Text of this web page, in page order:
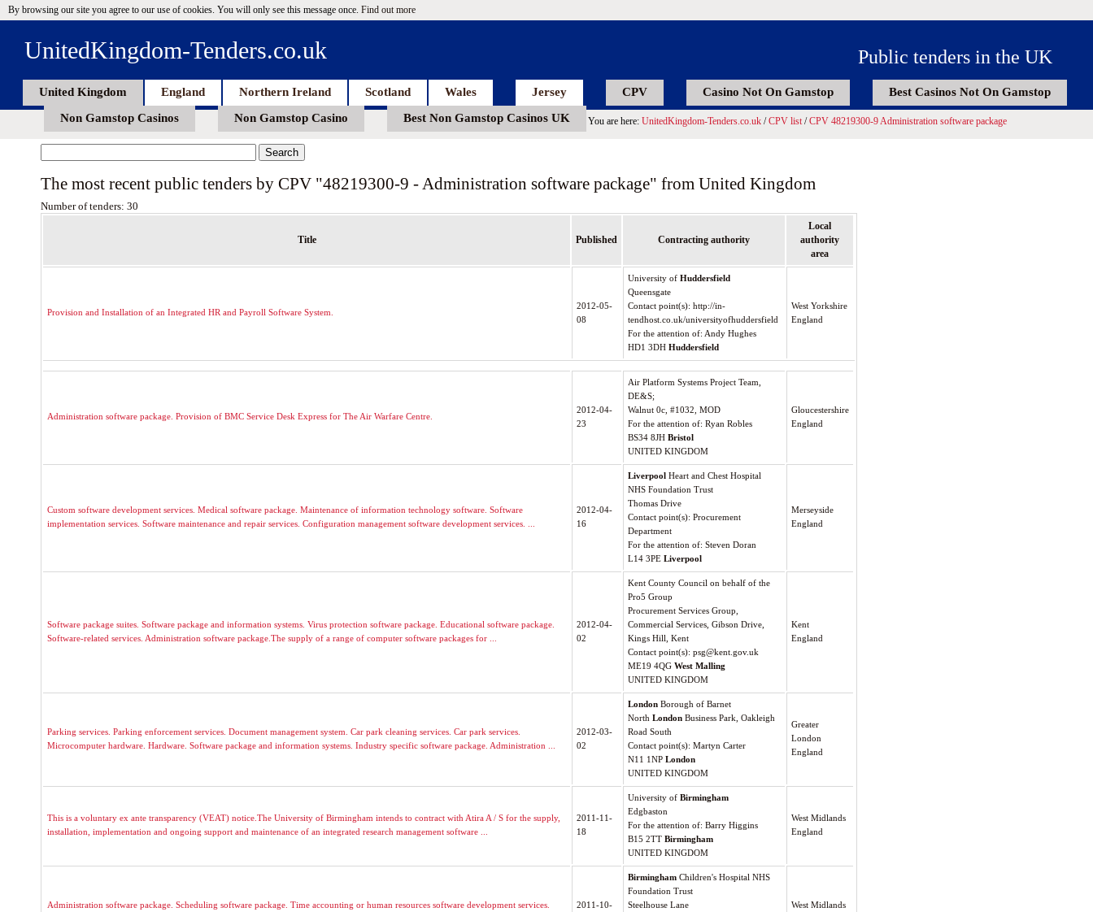
By browsing our site you agree to our use of cookies. You will only see this message once. Find out more
Public tenders in the UK
UnitedKingdom-Tenders.co.uk
United Kingdom England Northern Ireland Scotland Wales Jersey CPV Casino Not On Gamstop
Best Casinos Not On Gamstop
Non Gamstop Casinos
Non Gamstop Casino Best Non Gamstop Casinos UK You are here: UnitedKingdom-Tenders.co.uk /CPV list/CPV 48219300-9 Administration software package
The most recent public tenders by CPV "48219300-9 - Administration software package" from United Kingdom
Number of tenders: 30
Title Published Contracting authority
Local
authority
area
Provision and Installation of an Integrated HR and Payroll Software System.
2012-05-
08
University of Huddersfield
Queensgate
Contact point(s): http://in-
tendhost.co.uk/universityofhuddersfield
For the attention of: Andy Hughes
HD1 3DH Huddersfield
West Yorkshire
England
Administration software package. Provision of BMC Service Desk Express for The Air Warfare Centre.
2012-04-
23
Air Platform Systems Project Team,
DE&S;
Walnut 0c, #1032, MOD
For the attention of: Ryan Robles
BS34 8JH Bristol
UNITED KINGDOM
Gloucestershire
England
Custom software development services. Medical software package. Maintenance of information technology software. Software
implementation services. Software maintenance and repair services. Configuration management software development services. ...
2012-04-
16
Liverpool Heart and Chest Hospital
NHS Foundation Trust
Thomas Drive
Contact point(s): Procurement
Department
For the attention of: Steven Doran
L14 3PE Liverpool
Merseyside
England
Software package suites. Software package and information systems. Virus protection software package. Educational software package.
Software-related services. Administration software package.The supply of a range of computer software packages for ...
2012-04-
02
Kent County Council on behalf of the
Pro5 Group
Procurement Services Group,
Commercial Services, Gibson Drive,
Kings Hill, Kent
Contact point(s): psg@kent.gov.uk
ME19 4QG West Malling
UNITED KINGDOM
Kent
England
Parking services. Parking enforcement services. Document management system. Car park cleaning services. Car park services.
Microcomputer hardware. Hardware. Software package and information systems. Industry specific software package. Administration ...
2012-03-
02
London Borough of Barnet
North London Business Park, Oakleigh
Road South
Contact point(s): Martyn Carter
N11 1NP London
UNITED KINGDOM
Greater
London
England
This is a voluntary ex ante transparency (VEAT) notice.The University of Birmingham intends to contract with Atira A / S for the supply,
installation, implementation and ongoing support and maintenance of an integrated research management software ...
2011-11-
18
University of Birmingham
Edgbaston
For the attention of: Barry Higgins
B15 2TT Birmingham
UNITED KINGDOM
West Midlands
England
Administration software package. Scheduling software package. Time accounting or human resources software development services.
2011-10-
Birmingham Children's Hospital NHS
Foundation Trust
Steelhouse Lane
West Midlands